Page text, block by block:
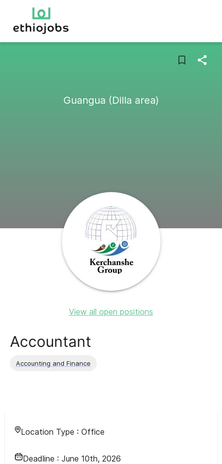
Guangua (Dilla area)
View all open positions
Accountant
Accounting and Finance
Location Type : Office
Deadline : June 10th, 2026